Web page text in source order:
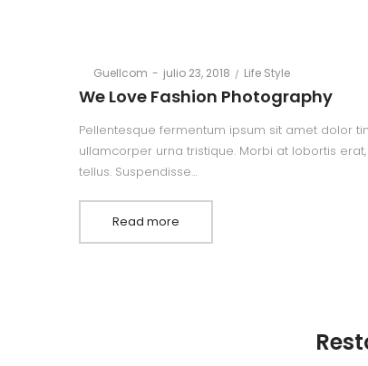
Guellcom
Posted
on
julio 23, 2018
Posted
in
Life Style
We Love Fashion Photography
Pellentesque fermentum ipsum sit amet dolor
ullamcorper urna tristique. Morbi at lobortis
tellus. Suspendisse…
Read more